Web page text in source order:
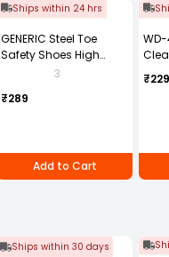
Ships within 24 hrs
GENERIC Steel Toe
Safety Shoes High
Ankle PVC Sole Size UK 7
3
₹289
Add to Cart
₹229
Ships within 30 days